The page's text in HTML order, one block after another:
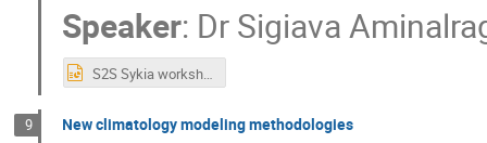
Speaker: DrSigiava
S2S Sykia workshop 2025.pptx
9 New climatology modeling methodologies